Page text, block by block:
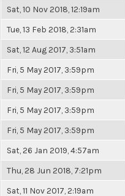
Sat, 10 Nov 2018, 12:19am
Tue, 13 Feb 2018, 2:31am
Sat, 12 Aug 2017, 3:51am
Fri, 5 May 2017, 3:59pm
Fri, 5 May 2017, 3:59pm
Fri, 5 May 2017, 3:59pm
Fri, 5 May 2017, 3:59pm
Sat, 26 Jan 2019, 4:57am
Thu, 28 Jun 2018, 7:21pm
Sat, 11 Nov 2017, 2:19am